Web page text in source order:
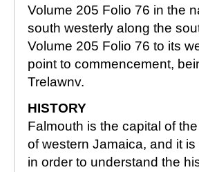
Volume 205 Folio 76 in the
south westerly along the
Volume 205 Folio 76 to its
point to commencement,
Trelawnv.
HISTORY
Falmouth is the capital of
of western Jamaica, and it
in order to understand the